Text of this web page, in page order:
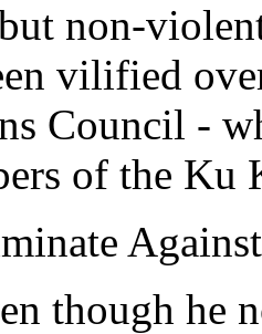
non-
vilified
Council -
of the
though he